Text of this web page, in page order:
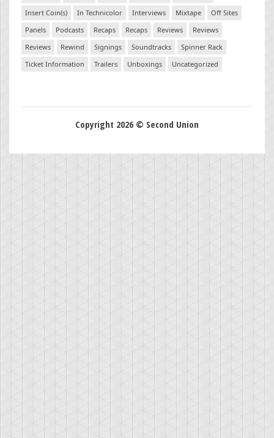
Insert Coin(s)
In Technicolor Interviews Mixtape
Off Sites
Panels
Podcasts Recaps Recaps Reviews
Reviews
Reviews
Rewind Signings Soundtracks
Spinner Rack
Ticket Information
Trailers Unboxings Uncategorized
Copyright 2026 © Second Union